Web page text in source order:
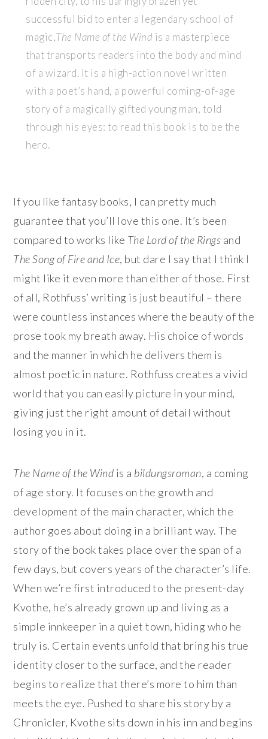
successful bid to enter a legendary school of
magic,The Name of the Wind is a masterpiece
that transports readers into the body and mind
of a wizard. It is a high-action novel written
with a poet’s hand, a powerful coming-of-age
story of a magically gifted young man, told
through his eyes: to read this book is to be the
hero.
If you like fantasy books, I can pretty much
guarantee that you’ll love this one. It’s been
compared to works like The Lord of the Rings and
The Song of Fire and Ice, but dare I say that I think I
might like it even more than either of those. First
of all, Rothfuss’ writing is just beautiful – there
were countless instances where the beauty of the
prose took my breath away. His choice of words
and the manner in which he delivers them is
almost poetic in nature. Rothfuss creates a vivid
world that you can easily picture in your mind,
giving just the right amount of detail without
losing you in it.
The Name of the Wind is a bildungsroman, a coming
of age story. It focuses on the growth and
development of the main character, which the
author goes about doing in a brilliant way. The
story of the book takes place over the span of a
few days, but covers years of the character’s life.
When we’re first introduced to the present-day
Kvothe, he’s already grown up and living as a
simple innkeeper in a quiet town, hiding who he
truly is. Certain events unfold that bring his true
identity closer to the surface, and the reader
begins to realize that there’s more to him than
meets the eye. Pushed to share his story by a
Chronicler, Kvothe sits down in his inn and begins